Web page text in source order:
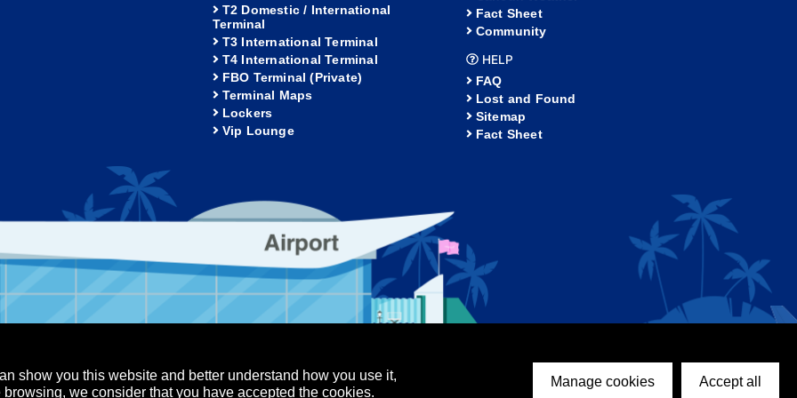
T2 Domestic / International
Terminal
T3 International Terminal
T4 International Terminal
FBO Terminal (Private)
Terminal Maps
Lockers
Vip Lounge
Fact Sheet
Community
HELP
FAQ
Lost and Found
Sitemap
Fact Sheet
show you this website and better understand how you use it,
we consider that you have accepted the cookies.
Manage cookies Accept all